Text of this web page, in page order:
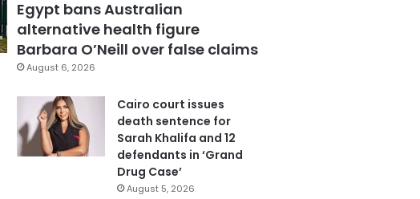
Egypt bans Australian
alternative health figure
Barbara O’Neill over false claims
August 6, 2026
Cairo court issues
death sentence for
Sarah Khalifa and 12
defendants in ‘Grand
Drug Case’
August 5, 2026